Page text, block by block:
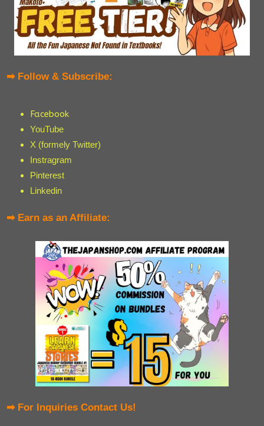
➡ Follow & Subscribe:
Facebook
YouTube
X (formely Twitter)
Instragram
Pinterest
Linkedin
➡ Earn as an Affiliate:
➡ For Inquiries Contact Us!